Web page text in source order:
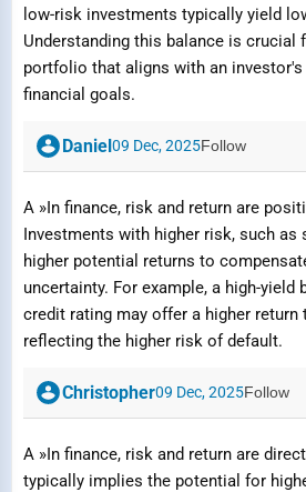
low-risk investments typically yield
Understanding this balance is crucial
portfolio that aligns with an
financial goals.
Daniel09 Dec, 2025Follow
A »In finance, risk and return are
Investments with higher risk, such
higher potential returns to
uncertainty. For example, a high-yield
credit rating may offer a higher return
reflecting the higher risk of default.
Christopher09 Dec, 2025Follow
A »In finance, risk and return are
typically implies the potential for